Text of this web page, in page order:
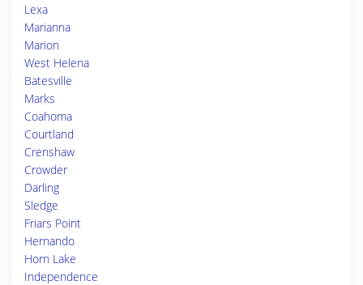
Lexa
Marianna
Marion
West Helena
Batesville
Marks
Coahoma
Courtland
Crenshaw
Crowder
Darling
Sledge
Friars Point
Hernando
Horn Lake
Independence